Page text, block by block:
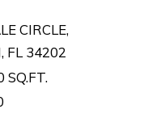
CIRCLE,
FL 34202
SQ.FT.